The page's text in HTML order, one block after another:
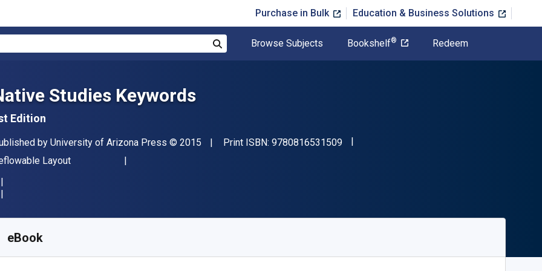
Purchase in Bulk Education & Business Solutions
Browse Subjects Bookshelf® Redeem
Studies Keywords
Edition
by University of Arizona Press Copyright
© 2015 Print ISBN: 9780816531509"ISBN-13 9780816531509"
Layout
eBook